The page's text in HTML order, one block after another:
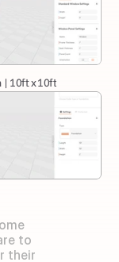
| 10ft x 10ft
to
their